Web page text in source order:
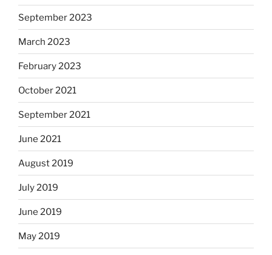
September 2023
March 2023
February 2023
October 2021
September 2021
June 2021
August 2019
July 2019
June 2019
May 2019